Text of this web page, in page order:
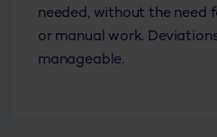
needed, without the need
or manual work.
manageable.